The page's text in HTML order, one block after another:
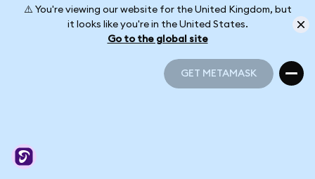
⚠️ You're viewing our website for the United Kingdom, but
it looks like you're in the United States.
Go to the global site
GET METAMASK